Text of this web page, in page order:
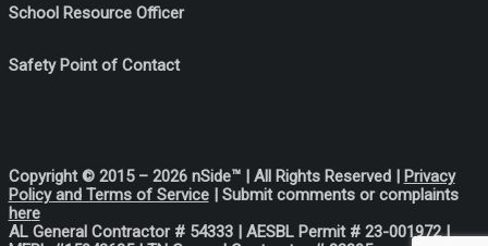
School Resource Officer
Safety Point of Contact
Copyright © 2015 – 2026 nSide™ | All Rights Reserved |
Privacy
Policyand Terms of Service| Submit comments or complaints
here
AL General Contractor # 54333 | AESBL Permit # 23-001972 |